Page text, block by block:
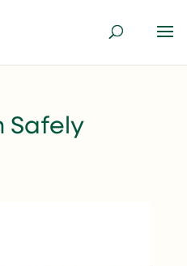
Safely